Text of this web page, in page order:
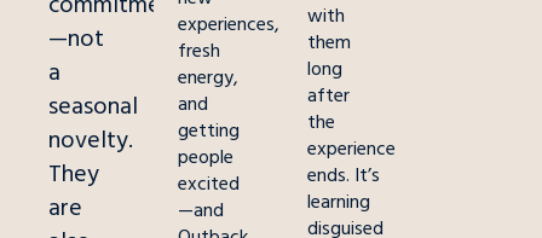
—not
a
seasonal
novelty.
They
are
experiences,
fresh
energy,
and
getting
people
excited
—and
with
them
long
after
the
experience
ends. It’s
learning
disguised